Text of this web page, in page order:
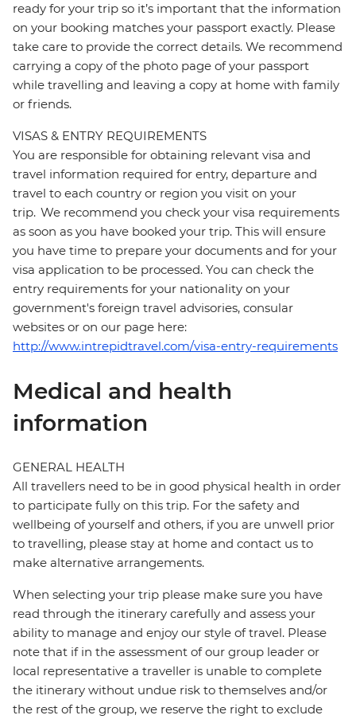
ready for your trip so it’s important that the information
on your booking matches your passport exactly. Please
take care to provide the correct details. We recommend
carrying a copy of the photo page of your passport
while travelling and leaving a copy at home with family
or friends.
VISAS & ENTRY REQUIREMENTS
You are responsible for obtaining relevant visa and
travel information required for entry, departure and
travel to each country or region you visit on your
trip. We recommend you check your visa requirements
as soon as you have booked your trip. This will ensure
you have time to prepare your documents and for your
visa application to be processed. You can check the
entry requirements for your nationality on your
government's foreign travel advisories, consular
websites or on our page here:
http://www.intrepidtravel.com/visa-entry-requirements
Medical and health
information
GENERAL HEALTH
All travellers need to be in good physical health in order
to participate fully on this trip. For the safety and
wellbeing of yourself and others, if you are unwell prior
to travelling, please stay at home and contact us to
make alternative arrangements.
When selecting your trip please make sure you have
read through the itinerary carefully and assess your
ability to manage and enjoy our style of travel. Please
note that if in the assessment of our group leader or
local representative a traveller is unable to complete
the itinerary without undue risk to themselves and/or
the rest of the group, we reserve the right to exclude